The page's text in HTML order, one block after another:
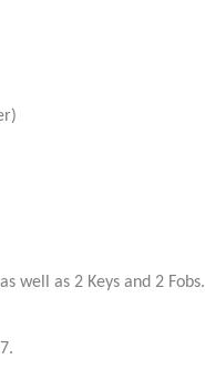
well as 2 Keys and 2 Fobs.